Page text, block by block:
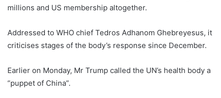
millions and US membership altogether.
Addressed to WHO chief Tedros Adhanom Ghebreyesus, it
criticises stages of the body’s response since December.
Earlier on Monday, Mr Trump called the UN’s health body a
“puppet of China”.